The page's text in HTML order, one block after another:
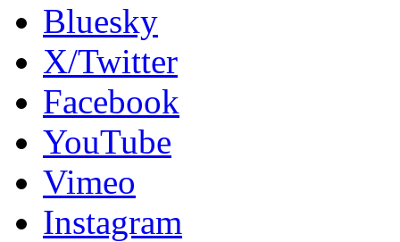
Bluesky
X/Twitter
Facebook
YouTube
Vimeo
Instagram